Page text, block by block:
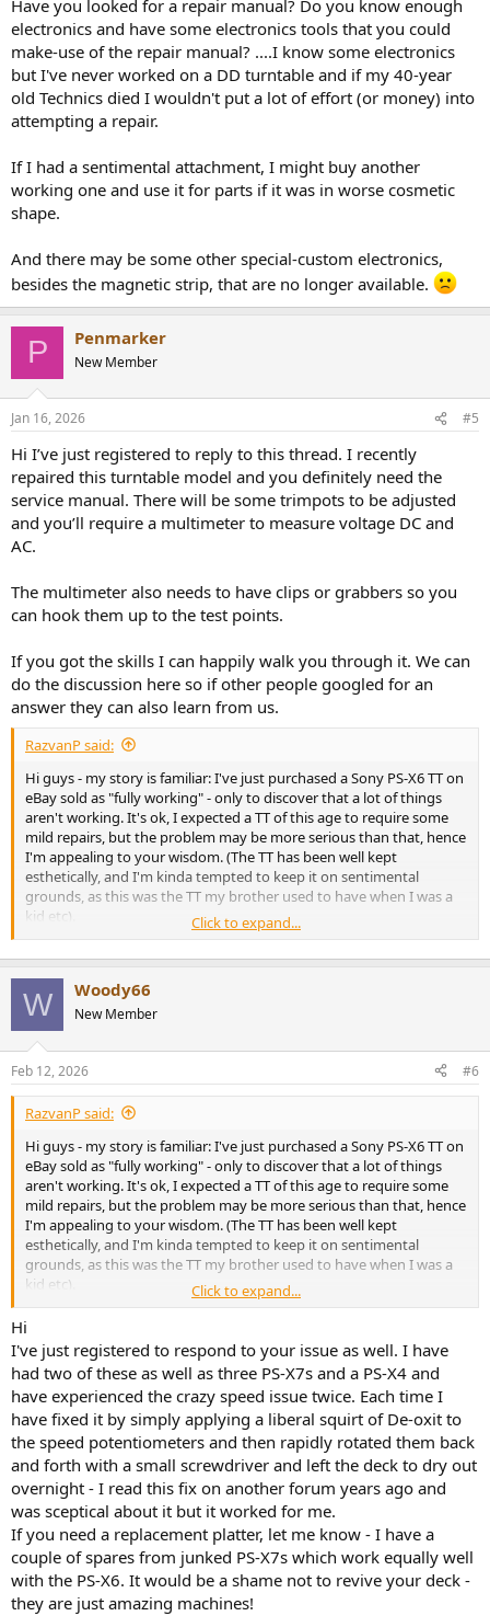
Have you looked for a repair manual? Do you know enough
electronics and have some electronics tools that you could
make-use of the repair manual? ....I know some electronics
but I've never worked on a DD turntable and if my 40-year
old Technics died I wouldn't put a lot of effort (or money) into
attempting a repair.
If I had a sentimental attachment, I might buy another
working one and use it for parts if it was in worse cosmetic
shape.
And there may be some other special-custom electronics,
besides the magnetic strip, that are no longer available.
P Penmarker
New Member
Jan 16, 2026 #5
Hi I’ve just registered to reply to this thread. I recently
repaired this turntable model and you definitely need the
service manual. There will be some trimpots to be adjusted
and you’ll require a multimeter to measure voltage DC and
AC.
The multimeter also needs to have clips or grabbers so you
can hook them up to the test points.
If you got the skills I can happily walk you through it. We can
do the discussion here so if other people googled for an
answer they can also learn from us.
RazvanP said:
Hi guys - my story is familiar: I've just purchased a Sony PS-X6 TT on
eBay sold as "fully working" - only to discover that a lot of things
aren't working. It's ok, I expected a TT of this age to require some
mild repairs, but the problem may be more serious than that, hence
I'm appealing to your wisdom. (The TT has been well kept
esthetically, and I'm kinda tempted to keep it on sentimental
grounds, as this was the TT my brother used to have when I was a
kid etc).
There are wild issues with speed: not just slightly off the mark, but
galloping at crazy speeds - both for 33 and 45, although the 45
seems to be slightly more "stable". I know that this in principle
could be fixed by recapping capacitors and cleaning some
potentiometers - but I also know that if the magnetic strip under
the platter is damaged, it won't be fixable (other than by replacing
the platter). My question for you guys is: by looking at the pics
attached here does the strip appear to be damaged enough as to
mess up the speed? Any feedback greatly appreciated.View
attachment 3594140
Click to expand...
W Woody66
New Member
Feb 12, 2026 #6
RazvanP said:
Hi guys - my story is familiar: I've just purchased a Sony PS-X6 TT on
eBay sold as "fully working" - only to discover that a lot of things
aren't working. It's ok, I expected a TT of this age to require some
mild repairs, but the problem may be more serious than that, hence
I'm appealing to your wisdom. (The TT has been well kept
esthetically, and I'm kinda tempted to keep it on sentimental
grounds, as this was the TT my brother used to have when I was a
kid etc).
There are wild issues with speed: not just slightly off the mark, but
galloping at crazy speeds - both for 33 and 45, although the 45
seems to be slightly more "stable". I know that this in principle
could be fixed by recapping capacitors and cleaning some
potentiometers - but I also know that if the magnetic strip under
the platter is damaged, it won't be fixable (other than by replacing
the platter). My question for you guys is: by looking at the pics
attached here does the strip appear to be damaged enough as to
mess up the speed? Any feedback greatly appreciated.View
attachment 3594140View attachment 3594141
Click to expand...
Hi
I've just registered to respond to your issue as well. I have
had two of these as well as three PS-X7s and a PS-X4 and
have experienced the crazy speed issue twice. Each time I
have fixed it by simply applying a liberal squirt of De-oxit to
the speed potentiometers and then rapidly rotated them back
and forth with a small screwdriver and left the deck to dry out
overnight - I read this fix on another forum years ago and
was sceptical about it but it worked for me.
If you need a replacement platter, let me know - I have a
couple of spares from junked PS-X7s which work equally well
with the PS-X6. It would be a shame not to revive your deck -
they are just amazing machines!